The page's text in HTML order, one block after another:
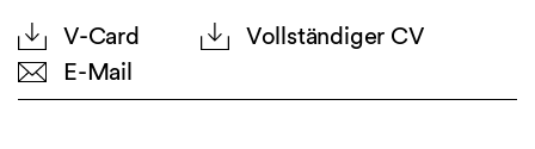
V-Card
Vollständiger CV
E-Mail